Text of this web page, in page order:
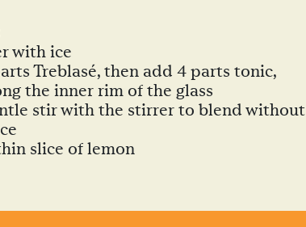
with ice
Treblasé, then add 4 parts tonic,
the inner rim of the glass
stir with the stirrer to blend without
slice of lemon